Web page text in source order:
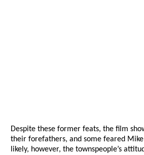
Despite these former feats, the film
their forefathers, and some feared
likely, however, the townspeople’s